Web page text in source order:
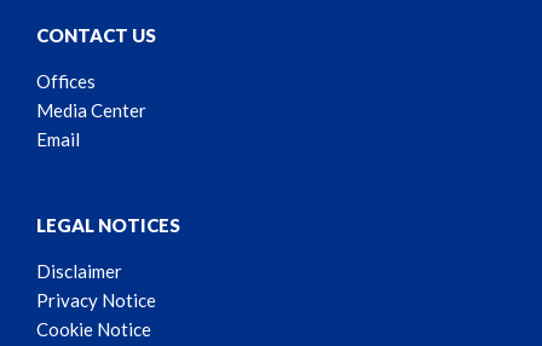
CONTACT US
Offices
Media Center
Email
LEGAL NOTICES
Disclaimer
Privacy Notice
Cookie Notice